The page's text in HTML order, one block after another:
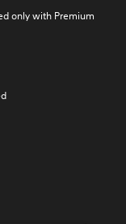
only with Premium